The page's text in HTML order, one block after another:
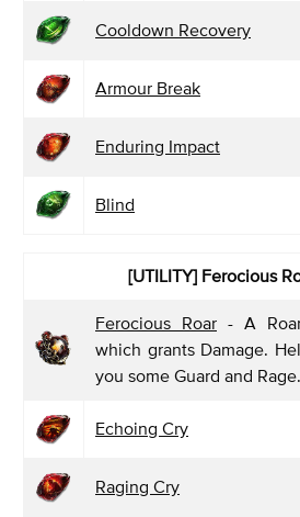
Cooldown Recovery
Armour Break
Enduring Impact
Blind
[UTILITY] Ferocious
Ferocious Roar - A
which grants Damage.
you some Guard and Rage.
Echoing Cry
Raging Cry